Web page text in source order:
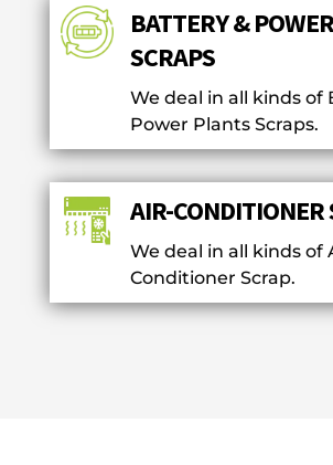
BATTERY &
SCRAPS
We deal in all kinds of
Power Plants Scraps.
AIR-CONDITIONER
We deal in all kinds of
Conditioner Scrap.